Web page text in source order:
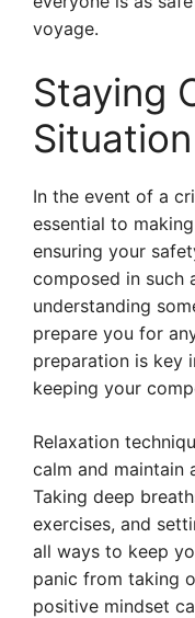
voyage.
Staying
Situation
In the event of a
essential to
ensuring your
composed in such
understanding
prepare you for
preparation is key
keeping your
Relaxation
calm and maintain
Taking deep
exercises, and
all ways to keep
panic from taking
positive mindset